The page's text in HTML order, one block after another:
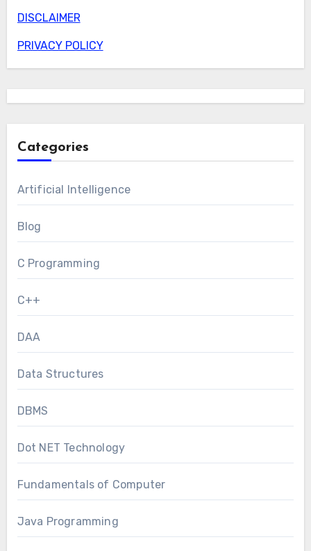
DISCLAIMER
PRIVACY POLICY
Categories
Artificial Intelligence
Blog
C Programming
C++
DAA
Data Structures
DBMS
Dot NET Technology
Fundamentals of Computer
Java Programming